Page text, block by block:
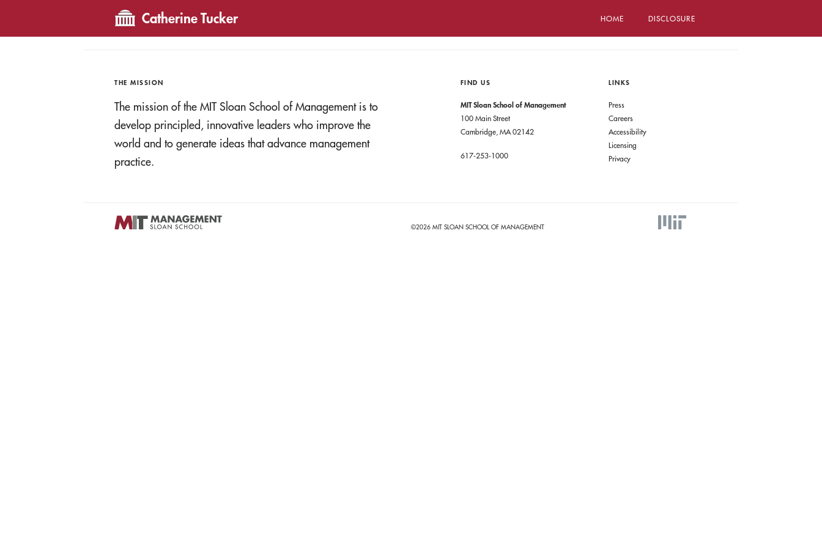
Catherine Tucker HOME DISCLOSURE
THE MISSION
The mission of the MIT Sloan School of Management is to
develop principled, innovative leaders who improve the
world and to generate ideas that advance management
practice.
FIND US
MIT Sloan School of Management
100 Main Street
Cambridge, MA 02142
617-253-1000
LINKS
Press
Careers
Accessibility
Licensing
Privacy
©2026 MIT SLOAN SCHOOL OF MANAGEMENT